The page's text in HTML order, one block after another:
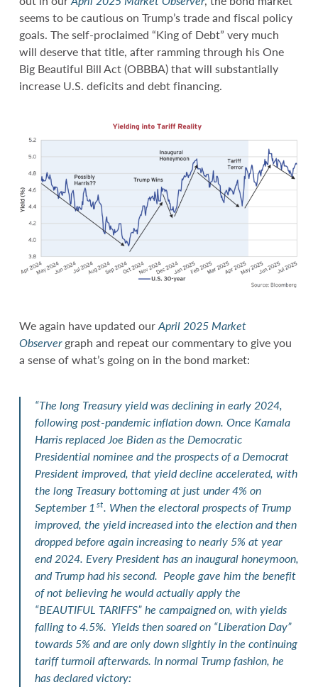
seems to be cautious on Trump’s trade and fiscal policy
goals. The self-proclaimed “King of Debt” very much
will deserve that title, after ramming through his One
Big Beautiful Bill Act (OBBBA) that will substantially
increase U.S. deficits and debt financing.
We again have updated ourApril 2025 Market
Observergraph and repeat our commentary to give you
a sense of what’s going on in the bond market:
“The long Treasury yield was declining in early 2024,
following post-pandemic inflation down. Once Kamala
Harris replaced Joe Biden as the Democratic
Presidential nominee and the prospects of a Democrat
President improved, that yield decline accelerated, with
the long Treasury bottoming at just under 4% on
September 1st. When the electoral prospects of Trump
improved, the yield increased into the election and then
dropped before again increasing to nearly 5% at year
end 2024. Every President has an inaugural honeymoon,
and Trump had his second. People gave him the benefit
of not believing he would actually apply the
“BEAUTIFUL TARIFFS” he campaigned on, with yields
falling to 4.5%. Yields then soared on “Liberation Day”
towards 5% and are only down slightly in the continuing
tariff turmoil afterwards. In normal Trump fashion, he
has declared victory: